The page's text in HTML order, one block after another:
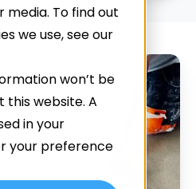
To find out
we use, see our
won’t be
this website. A
in your
your preference